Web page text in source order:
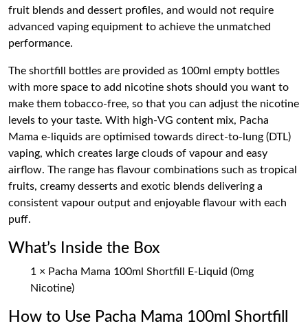
fruit blends and dessert profiles, and would not require
advanced vaping equipment to achieve the unmatched
performance.
The shortfill bottles are provided as 100ml empty bottles
with more space to add nicotine shots should you want to
make them tobacco-free, so that you can adjust the nicotine
levels to your taste. With high-VG content mix, Pacha
Mama e-liquids are optimised towards direct-to-lung (DTL)
vaping, which creates large clouds of vapour and easy
airflow. The range has flavour combinations such as tropical
fruits, creamy desserts and exotic blends delivering a
consistent vapour output and enjoyable flavour with each
puff.
What’s Inside the Box
1 × Pacha Mama 100ml Shortfill E-Liquid (0mg
Nicotine)
How to Use Pacha Mama 100ml Shortfill